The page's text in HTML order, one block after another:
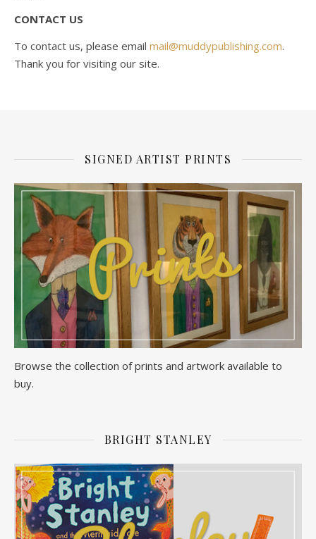
CONTACT US
To contact us, please email mail@muddypublishing.com.
Thank you for visiting our site.
SIGNED ARTIST PRINTS
Browse the collection of prints and artwork available to
buy.
BRIGHT STANLEY